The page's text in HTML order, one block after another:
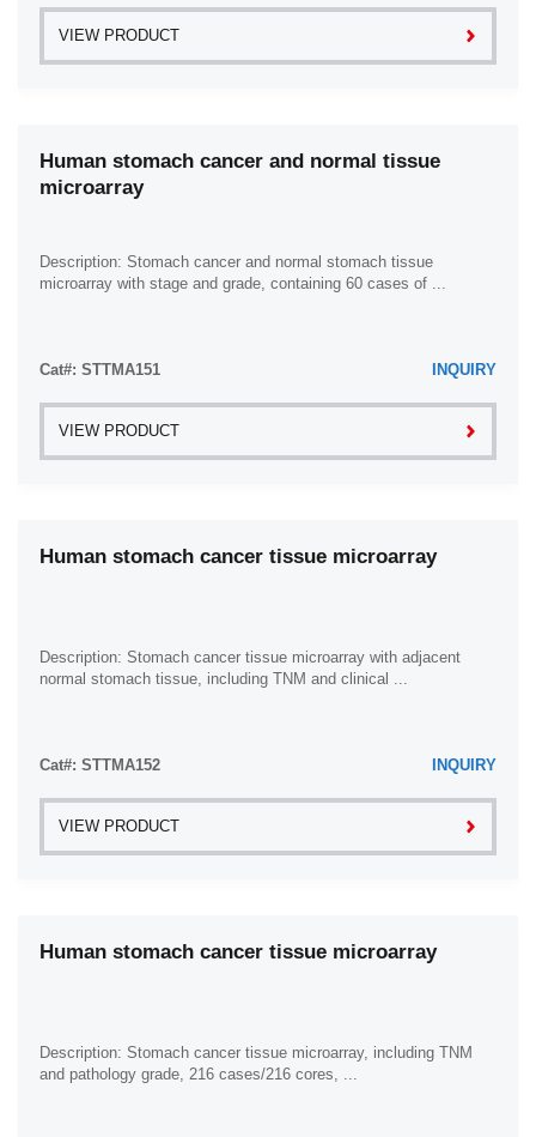
VIEW PRODUCT
Human stomach cancer and normal tissue
microarray
Description: Stomach cancer and normal stomach tissue
microarray with stage and grade, containing 60 cases of ...
Cat#: STTMA151 INQUIRY
VIEW PRODUCT
Human stomach cancer tissue microarray
Description: Stomach cancer tissue microarray with adjacent
normal stomach tissue, including TNM and clinical ...
Cat#: STTMA152 INQUIRY
VIEW PRODUCT
Human stomach cancer tissue microarray
Description: Stomach cancer tissue microarray, including TNM
and pathology grade, 216 cases/216 cores, ...